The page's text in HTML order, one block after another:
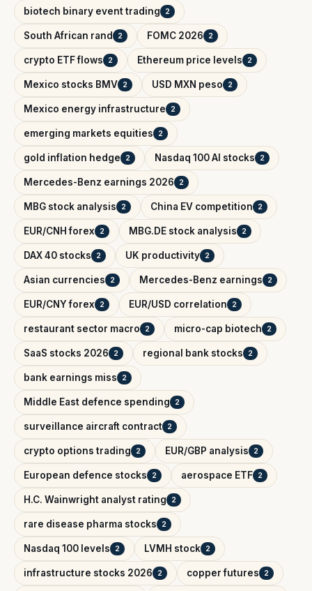
biotech binary event trading 2
South African rand 2 FOMC 2026 2
crypto ETF flows 2 Ethereum price levels 2
Mexico stocks BMV 2 USD MXN peso 2
Mexico energy infrastructure 2
emerging markets equities 2
gold inflation hedge 2 Nasdaq 100 AI stocks 2
Mercedes-Benz earnings 2026 2
MBG stock analysis 2 China EV competition 2
EUR/CNH forex 2 MBG.DE stock analysis 2
DAX 40 stocks 2 UK productivity 2
Asian currencies 2 Mercedes-Benz earnings 2
EUR/CNY forex 2 EUR/USD correlation 2
restaurant sector macro 2 micro-cap biotech 2
SaaS stocks 2026 2 regional bank stocks 2
bank earnings miss 2
Middle East defence spending 2
surveillance aircraft contract 2
crypto options trading 2 EUR/GBP analysis 2
European defence stocks 2 aerospace ETF 2
H.C. Wainwright analyst rating 2
rare disease pharma stocks 2
Nasdaq 100 levels 2 LVMH stock 2
infrastructure stocks 2026 2 copper futures 2